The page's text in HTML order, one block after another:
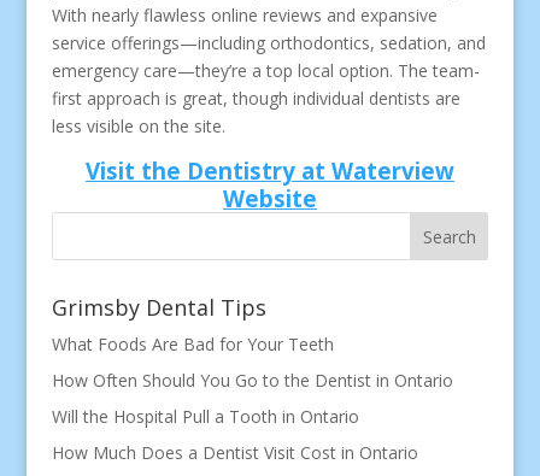
With nearly flawless online reviews and expansive
service offerings—including orthodontics, sedation, and
emergency care—they’re a top local option. The team-
first approach is great, though individual dentists are
less visible on the site.
Visit the Dentistry at Waterview
Website
Search
Grimsby Dental Tips
What Foods Are Bad for Your Teeth
How Often Should You Go to the Dentist in Ontario
Will the Hospital Pull a Tooth in Ontario
How Much Does a Dentist Visit Cost in Ontario